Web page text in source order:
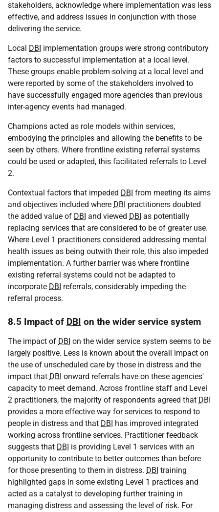
stakeholders, acknowledge where implementation was less
effective, and address issues in conjunction with those
delivering the service.
Local DBI implementation groups were strong contributory
factors to successful implementation at a local level.
These groups enable problem-solving at a local level and
were reported by some of the stakeholders involved to
have successfully engaged more agencies than previous
inter-agency events had managed.
Champions acted as role models within services,
embodying the principles and allowing the benefits to be
seen by others. Where frontline existing referral systems
could be used or adapted, this facilitated referrals to Level
2.
Contextual factors that impeded DBI from meeting its aims
and objectives included where DBI practitioners doubted
the added value of DBI and viewed DBI as potentially
replacing services that are considered to be of greater use.
Where Level 1 practitioners considered addressing mental
health issues as being outwith their role, this also impeded
implementation. A further barrier was where frontline
existing referral systems could not be adapted to
incorporate DBI referrals, considerably impeding the
referral process.
8.5 Impact of DBI on the wider service system
The impact of DBI on the wider service system seems to be
largely positive. Less is known about the overall impact on
the use of unscheduled care by those in distress and the
impact that DBI onward referrals have on these agencies'
capacity to meet demand. Across frontline staff and Level
2 practitioners, the majority of respondents agreed that DBI
provides a more effective way for services to respond to
people in distress and that DBI has improved integrated
working across frontline services. Practitioner feedback
suggests that DBI is providing Level 1 services with an
opportunity to contribute to better outcomes than before
for those presenting to them in distress. DBI training
highlighted gaps in some existing Level 1 practices and
acted as a catalyst to developing further training in
managing distress and assessing the level of risk. For